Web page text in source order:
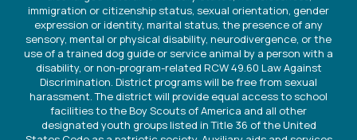
immigration or citizenship status, sexual orientation, gender
expression or identity, marital status, the presence of any
sensory, mental or physical disability, neurodivergence, or the
use of a trained dog guide or service animal by a person with a
disability, or non-program-related RCW 49.60 Law Against
Discrimination. District programs will be free from sexual
harassment. The district will provide equal access to school
facilities to the Boy Scouts of America and all other
designated youth groups listed in Title 36 of the United